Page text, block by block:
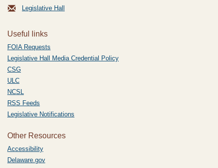
Legislative Hall
Useful links
FOIA Requests
Legislative Hall Media Credential Policy
CSG
ULC
NCSL
RSS Feeds
Legislative Notifications
Other Resources
Accessibility
Delaware.gov